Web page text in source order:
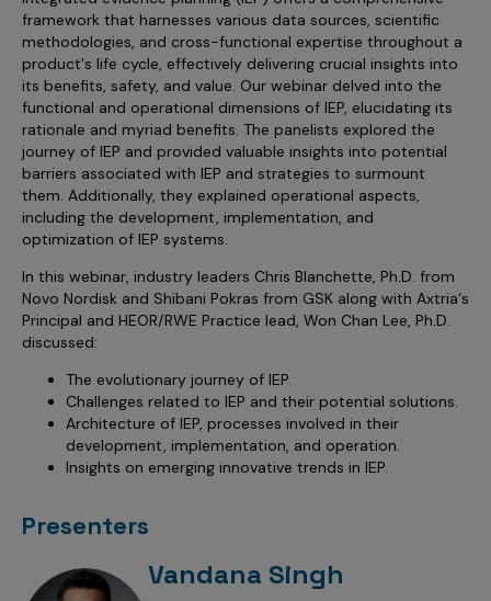
BI & Data Visualization
Data Governance
Managed Care Analytics
Patient Analytics
Forecasting Solutions
Analytics CoE
Market Access & Pricing
Sales Force Optimization
Next Gen Commercial Models
Marketing Effectiveness
Channel Design & Management
Customer 360
Brand Analytics
Sales Effectiveness
Al-Powered Field Force Effectiveness
Customer Segmentation
Territory Alignment & Roster Management
Dynamic Targeting
Account Planning & Execution
Discover outcomes for
Emerging Pharma
Commercial
Clinical
RWE, HEOR & Evidence Synthesis
Agentic AI
Gen AI
Global Capability Centers (GCCs)
Axtria InsightsMAx.ai
Axtria SalesIQ
TM
Axtria MarketingIQ
TM
Axtria CustomerIQ
TM
AI, Generative AI, Agentic AI
Omnichannel
Marketing Measurement
Augmented Analytics
Marketing Mix
Data Management
Data Foundation
Commercial Success
Dive Deeper
Success Stories
Reports
Articles
Videos
Blogs
Infographics
White Paper
Industry Primers
Join the conversation
Axtria IGNITE Webinar
Podcast
Industries
Pharmaceuticals
Med Tech & Medical Devices
Animal Health
Consumer Health
Biotech
Our Story
Partnerships & Alliances
#AxtriaCampusAllStars
Our Leaders
Business Sustainability
Newsroom
Media Wall
Awards
Careers
Contact Us
framework that harnesses various data sources, scientific
methodologies, and cross-functional expertise throughout a
product's life cycle, effectively delivering crucial insights into
its benefits, safety, and value. Our webinar delved into the
functional and operational dimensions of IEP, elucidating its
rationale and myriad benefits. The panelists explored the
journey of IEP and provided valuable insights into potential
barriers associated with IEP and strategies to surmount
them. Additionally, they explained operational aspects,
including the development, implementation, and
optimization of IEP systems.
In this webinar, industry leaders Chris Blanchette, Ph.D. from
Novo Nordisk and Shibani Pokras from GSK along with Axtria‘s
Principal and HEOR/RWE Practice lead, Won Chan Lee, Ph.D.
discussed:
The evolutionary journey of IEP.
Challenges related to IEP and their potential solutions.
Architecture of IEP, processes involved in their
development, implementation, and operation.
Insights on emerging innovative trends in IEP.
Presenters
Vandana Singh